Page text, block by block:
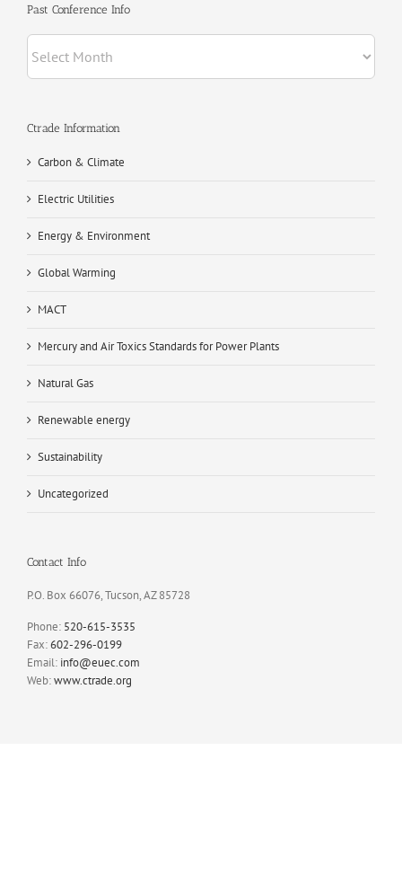
Past Conference Info
Past
Conference
Info
Ctrade Information
Carbon & Climate
Electric Utilities
Energy & Environment
Global Warming
MACT
Mercury and Air Toxics Standards for Power Plants
Natural Gas
Renewable energy
Sustainability
Uncategorized
Contact Info
P.O. Box 66076, Tucson, AZ 85728
Phone: 520-615-3535
Fax:602-296-0199
Email: info@euec.com
Web:www.ctrade.org